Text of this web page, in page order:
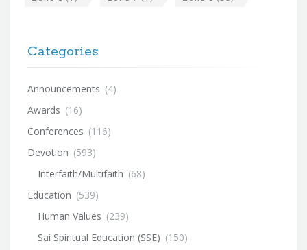
Categories
Announcements (4)
Awards (16)
Conferences (116)
Devotion (593)
Interfaith/Multifaith (68)
Education (539)
Human Values (239)
Sai Spiritual Education (SSE) (150)